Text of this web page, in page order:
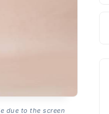
due to the screen